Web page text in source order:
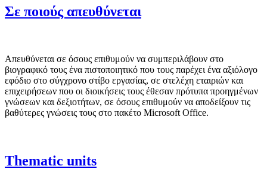
Σε ποιούς απευθύνεται
Απευθύνεται σε όσους επιθυμούν να συμπεριλάβουν στο
βιογραφικό τους ένα πιστοποιητικό που τους παρέχει ένα αξιόλογο
εφόδιο στο σύγχρονο στίβο εργασίας, σε στελέχη εταιριών και
επιχειρήσεων που οι διοικήσεις τους έθεσαν πρότυπα προηγμένων
γνώσεων και δεξιοτήτων, σε όσους επιθυμούν να αποδείξουν τις
βαθύτερες γνώσεις τους στο πακέτο Microsoft Office.
Thematic units